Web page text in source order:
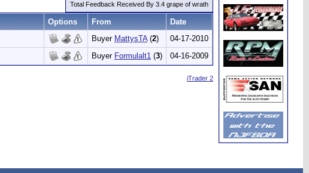
Total Feedback Received By 3.4 grape of wrath
Options From
Date
Buyer MattysTA(2)
04-17-2010
Buyer Formulalt1 (3) 04-16-2009
iTrader 2